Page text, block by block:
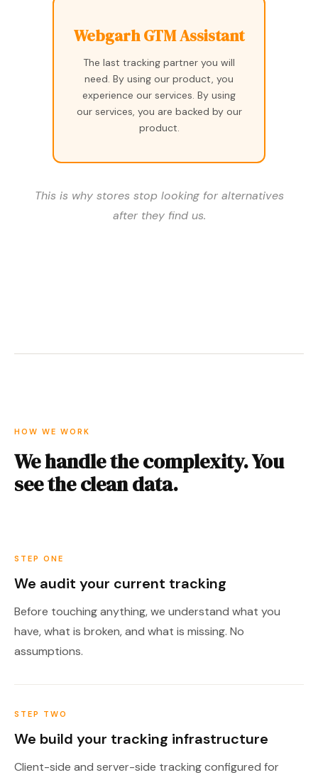
Webgarh GTM Assistant
The last tracking partner you will
need. By using our product, you
experience our services. By using
our services, you are backed by our
product.
This is why stores stop looking for alternatives
after they find us.
HOW WE WORK
We handle the complexity. You
see the clean data.
STEP ONE
We audit your current tracking
Before touching anything, we understand what you
have, what is broken, and what is missing. No
assumptions.
STEP TWO
We build your tracking infrastructure
Client-side and server-side tracking configured for